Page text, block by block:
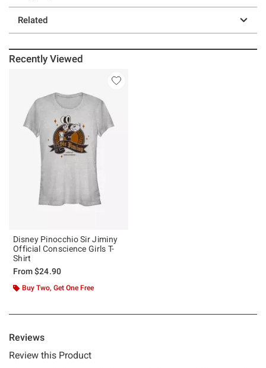
Related
Recently Viewed
Disney Pinocchio Sir Jiminy
Official Conscience Girls T-
Shirt
From$24.90
Buy Two, Get One Free